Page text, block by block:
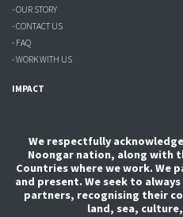
- OUR STORY
- CONTACT US
- FAQ
- WORK WITH US
IMPACT
We respectfully
Noongar nation, along with
Countries where we work. We
and present. We seek to
partners, recognising their
land, sea,